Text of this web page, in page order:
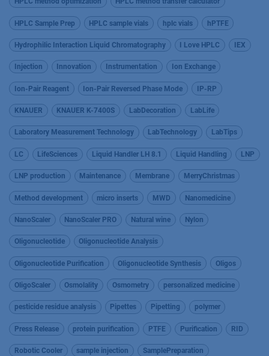
HPLC Sample Prep HPLC sample vials hplc vials hPTFE
Hydrophilic Interaction Liquid Chromatography I Love HPLC IEX
Injection Innovation Instrumentation Ion Exchange
Ion-Pair Reagent Ion-Pair Reversed Phase Mode IP-RP
KNAUER KNAUER K-7400S LabDecoration LabLife
Laboratory Measurement Technology LabTechnology LabTips
LC LifeSciences Liquid Handler LH 8.1 Liquid Handling LNP
LNP production Maintenance Membrane MerryChristmas
Method development micro inserts MWD Nanomedicine
NanoScaler NanoScaler PRO Natural wine Nylon
Oligonucleotide Oligonucleotide Analysis
Oligonucleotide Purification Oligonucleotide Synthesis Oligos
OligoScaler Osmolality Osmometry personalized medicine
pesticide residue analysis Pipettes Pipetting polymer
Press Release protein purification PTFE Purification RID
Robotic Cooler sample injection SamplePreparation